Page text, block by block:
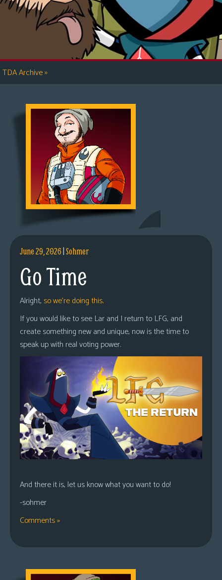
TDA Archive»
June 29, 2026|Sohmer
Go Time
Alright, so we’re doing this.
If you would like to see Lar and I return to LFG, and
create something new and unique, now is the time to
speak up with real voting power.
And there it is, let us know what you want to do!
-sohmer
Comments »